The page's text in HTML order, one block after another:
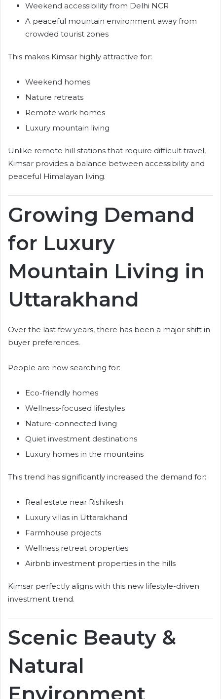
Weekend accessibility from Delhi NCR
A peaceful mountain environment away from
crowded tourist zones
This makes Kimsar highly attractive for:
Weekend homes
Nature retreats
Remote work homes
Luxury mountain living
Unlike remote hill stations that require difficult travel,
Kimsar provides a balance between accessibility and
peaceful Himalayan living.
Growing Demand
for Luxury
Mountain Living in
Uttarakhand
Over the last few years, there has been a major shift in
buyer preferences.
People are now searching for:
Eco-friendly homes
Wellness-focused lifestyles
Nature-connected living
Quiet investment destinations
Luxury homes in the mountains
This trend has significantly increased the demand for:
Real estate near Rishikesh
Luxury villas in Uttarakhand
Farmhouse projects
Wellness retreat properties
Airbnb investment properties in the hills
Kimsar perfectly aligns with this new lifestyle-driven
investment trend.
Scenic Beauty &
Natural
Environment